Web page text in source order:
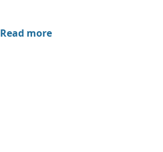
Read more